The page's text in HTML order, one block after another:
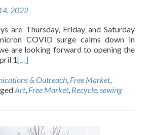
2022
are Thursday, Friday and Saturday
COVID surge calms down in
are looking forward to opening the
1[…]
& Outreach Free Market,
Art, Free Market, Recycle sewing